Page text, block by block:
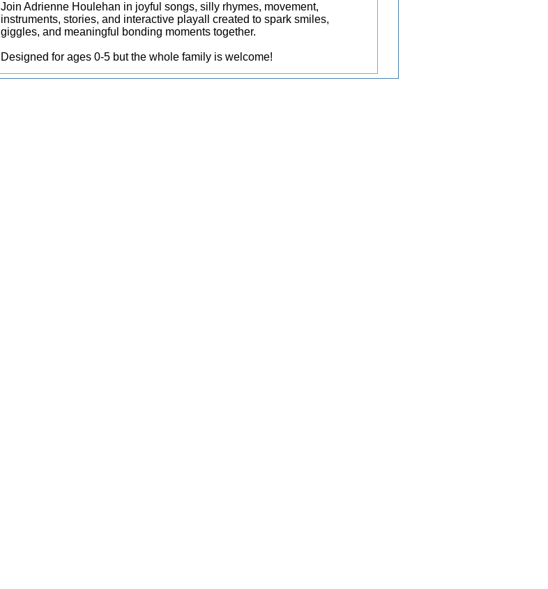
Join Adrienne Houlehan in joyful songs, silly rhymes, movement,
instruments, stories, and interactive playall created to spark smiles,
giggles, and meaningful bonding moments together.
Designed for ages 0-5 but the whole family is welcome!